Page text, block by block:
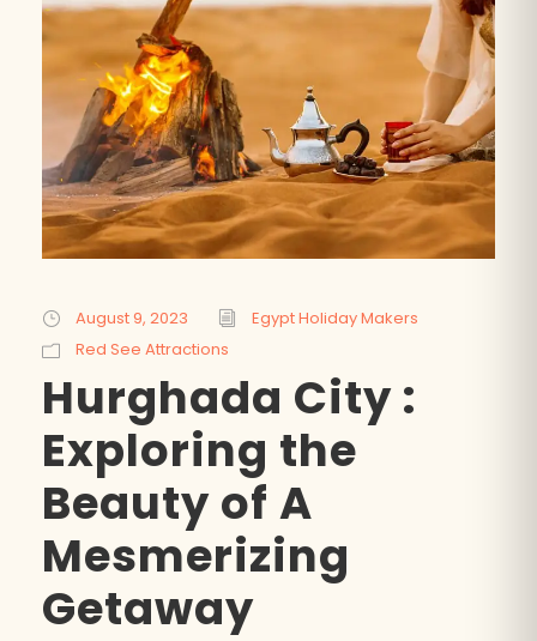
August 9, 2023
Egypt Holiday Makers
Red See Attractions
Hurghada City :
Exploring the
Beauty of A
Mesmerizing
Getaway